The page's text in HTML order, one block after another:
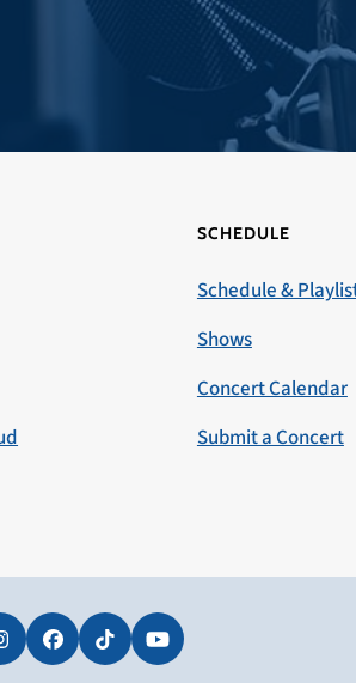
SCHEDULE
Schedule &
Shows
Concert Calendar
Submit a Concert
FacebookTiktokYouTube